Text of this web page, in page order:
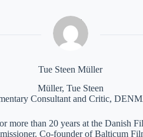
Tue Steen Müller
Müller, Tue Steen
Consultant and Critic,
more than 20 years at the Danish
Co-founder of Balticum